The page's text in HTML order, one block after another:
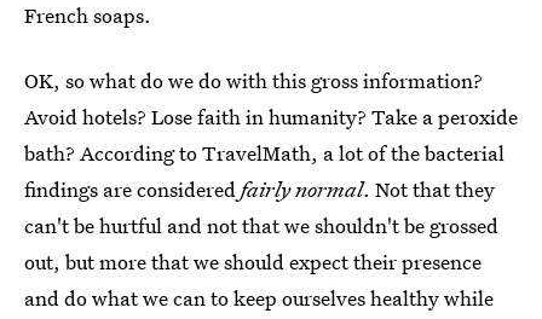
French soaps.
OK, so what do we do with this gross information?
Avoid hotels? Lose faith in humanity? Take a peroxide
bath? According to TravelMath, a lot of the bacterial
findings are consideredfairly normal. Not that they
can't be hurtful and not that we shouldn't be grossed
out, but more that we should expect their presence
and do what we can to keep ourselves healthy while